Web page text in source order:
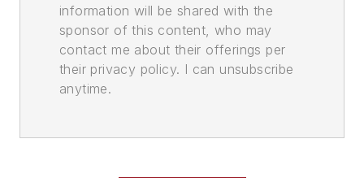
information will be shared with the
sponsor of this content, who may
contact me about their offerings per
their privacy policy. I can unsubscribe
anytime.